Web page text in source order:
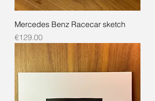
Mercedes Benz Racecar sketch
Price
€129.00